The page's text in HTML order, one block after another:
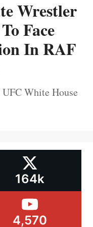
Wrestler
Face
In RAF
White House
164k
4,570